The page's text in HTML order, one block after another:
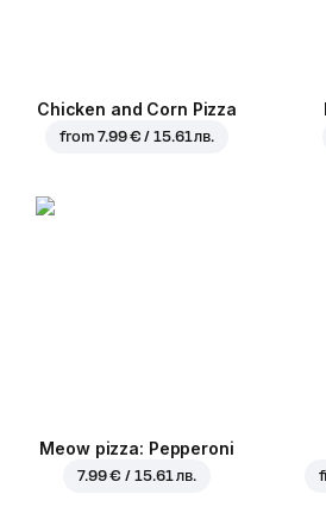
Chicken and Corn Pizza
from7.99 € / 15.61 лв.
Meow pizza: Pepperoni
7.99 € / 15.61 лв.